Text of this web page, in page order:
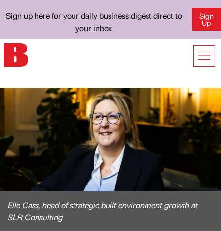
Sign up here for your daily business digest direct to
your inbox
Sign
Up
Elle Cass, head of strategic built environment growth at
SLR Consulting